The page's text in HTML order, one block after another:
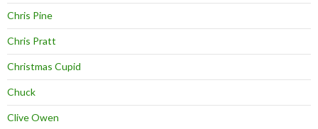
Chris Pine
Chris Pratt
Christmas Cupid
Chuck
Clive Owen